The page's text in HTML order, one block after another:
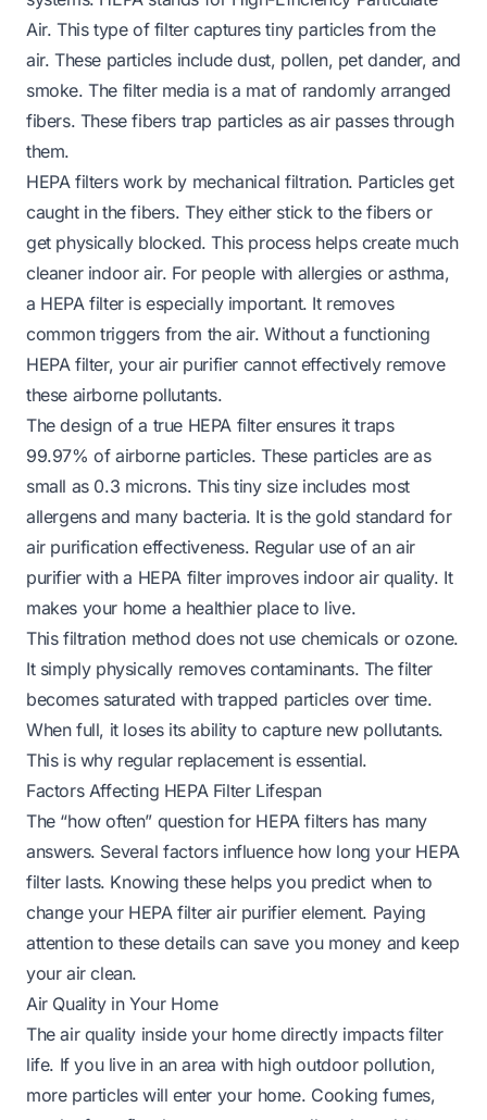
Air. This type of filter captures tiny particles from the
air. These particles include dust, pollen, pet dander, and
smoke. The filter media is a mat of randomly arranged
fibers. These fibers trap particles as air passes through
them.
HEPA filters work by mechanical filtration. Particles get
caught in the fibers. They either stick to the fibers or
get physically blocked. This process helps create much
cleaner indoor air. For people with allergies or asthma,
a HEPA filter is especially important. It removes
common triggers from the air. Without a functioning
HEPA filter, your air purifier cannot effectively remove
these airborne pollutants.
The design of a true HEPA filter ensures it traps
99.97% of airborne particles. These particles are as
small as 0.3 microns. This tiny size includes most
allergens and many bacteria. It is the gold standard for
air purification effectiveness. Regular use of an air
purifier with a HEPA filter improves indoor air quality. It
makes your home a healthier place to live.
This filtration method does not use chemicals or ozone.
It simply physically removes contaminants. The filter
becomes saturated with trapped particles over time.
When full, it loses its ability to capture new pollutants.
This is why regular replacement is essential.
Factors Affecting HEPA Filter Lifespan
The “how often” question for HEPA filters has many
answers. Several factors influence how long your HEPA
filter lasts. Knowing these helps you predict when to
change your HEPA filter air purifier element. Paying
attention to these details can save you money and keep
your air clean.
Air Quality in Your Home
The air quality inside your home directly impacts filter
life. If you live in an area with high outdoor pollution,
more particles will enter your home. Cooking fumes,